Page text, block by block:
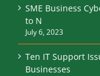
SME Business
to N
July 6, 2023
Ten IT Support
Businesses